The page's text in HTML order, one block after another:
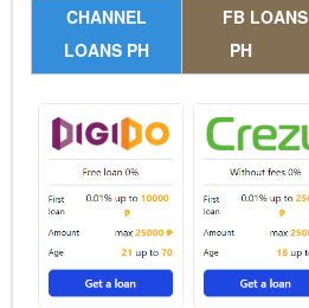
CHANNEL
LOANS PH
FB LOANS
PH